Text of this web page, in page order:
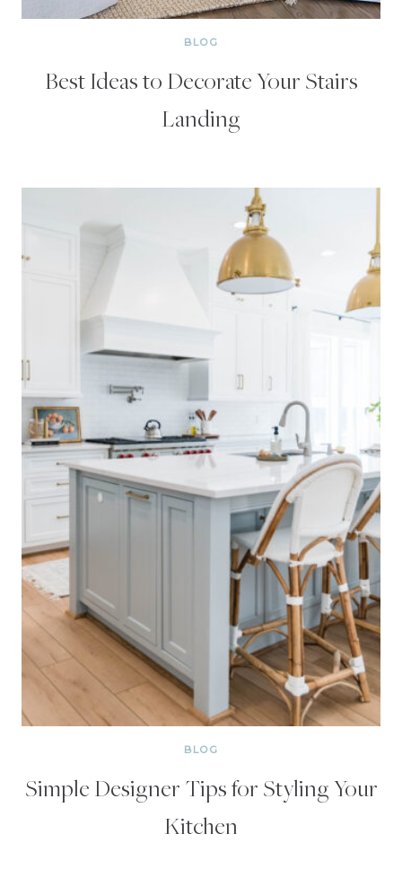
BLOG
Best Ideas to Decorate Your Stairs
Landing
BLOG
Simple Designer Tips for Styling Your
Kitchen